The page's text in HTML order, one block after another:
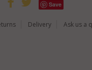
Save
Delivery Ask us a